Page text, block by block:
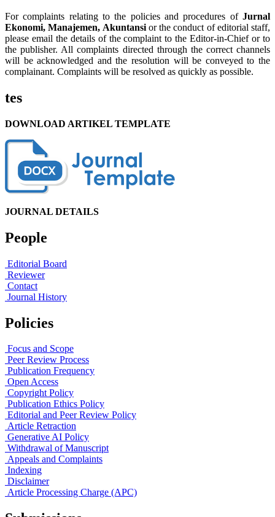
For complaints relating to the policies and procedures of Jurnal
Ekonomi, Manajemen, Akuntansior the conduct of editorial staff,
please email the details of the complaint to the Editor-in-Chief or to
the publisher. All complaints directed through the correct channels
will be acknowledged and the resolution will be conveyed to the
complainant. Complaints will be resolved as quickly as possible.
tes
DOWNLOAD ARTIKEL TEMPLATE
JOURNAL DETAILS
People
Editorial Board
Reviewer
Contact
Journal History
Policies
Focus and Scope
Peer Review Process
Publication Frequency
Open Access
Copyright Policy
Publication Ethics Policy
Editorial and Peer Review Policy
Article Retraction
Generative AI Policy
Withdrawal of Manuscript
Appeals and Complaints
Indexing
Disclaimer
Article Processing Charge (APC)